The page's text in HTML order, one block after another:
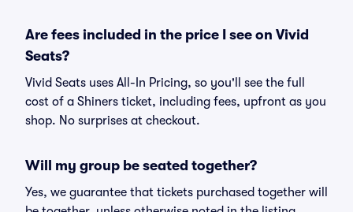
Are fees included in the price I see on Vivid
Seats?
Vivid Seats uses All-In Pricing, so you'll see the full
cost of a Shiners ticket, including fees, upfront as you
shop. No surprises at checkout.
Will my group be seated together?
Yes, we guarantee that tickets purchased together will